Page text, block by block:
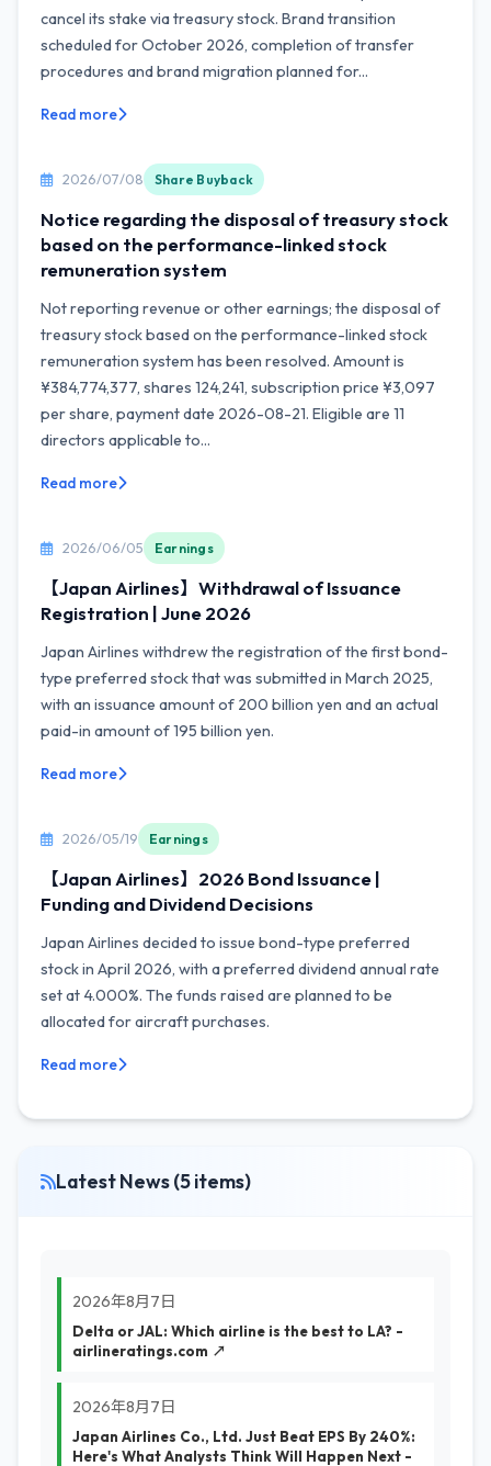
cancel its stake via treasury stock. Brand transition
scheduled for October 2026, completion of transfer
procedures and brand migration planned for...
Read more
2026/07/08 Share Buyback
Notice regarding the disposal of treasury stock
based on the performance-linked stock
remuneration system
Not reporting revenue or other earnings; the disposal of
treasury stock based on the performance-linked stock
remuneration system has been resolved. Amount is
¥384,774,377, shares 124,241, subscription price ¥3,097
per share, payment date 2026-08-21. Eligible are 11
directors applicable to...
Read more
2026/06/05 Earnings
【Japan Airlines】Withdrawal of Issuance
Registration | June 2026
Japan Airlines withdrew the registration of the first bond-
type preferred stock that was submitted in March 2025,
with an issuance amount of 200 billion yen and an actual
paid-in amount of 195 billion yen.
Read more
2026/05/19 Earnings
【Japan Airlines】2026 Bond Issuance |
Funding and Dividend Decisions
Japan Airlines decided to issue bond-type preferred
stock in April 2026, with a preferred dividend annual rate
set at 4.000%. The funds raised are planned to be
allocated for aircraft purchases.
Read more
Latest News (5 items)
2026年8月7日
Delta or JAL: Which airline is the best to LA? -
airlineratings.com ↗
2026年8月7日
Japan Airlines Co., Ltd. Just Beat EPS By 240%:
Here's What Analysts Think Will Happen Next -